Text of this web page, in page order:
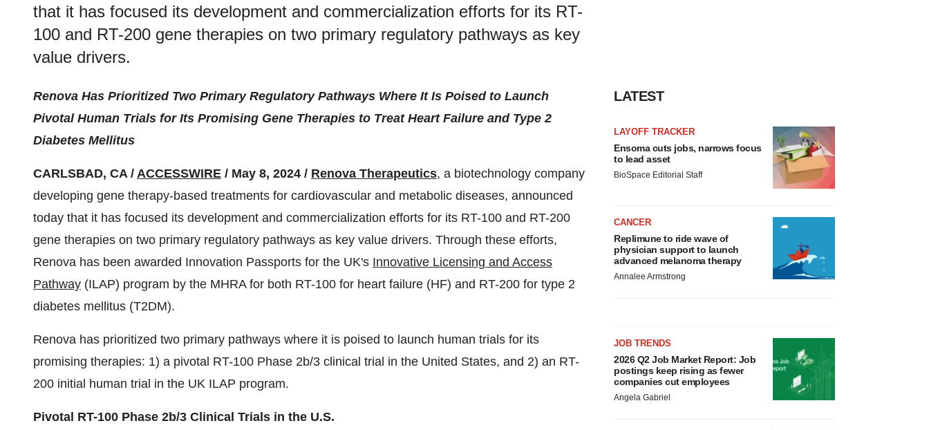
that it has focused its development and commercialization efforts for its RT-
100 and RT-200 gene therapies on two primary regulatory pathways as key
value drivers.
Renova Has Prioritized Two Primary Regulatory Pathways Where It Is Poised to Launch
Pivotal Human Trials for Its Promising Gene Therapies to Treat Heart Failure and Type 2
Diabetes Mellitus
CARLSBAD, CA / ACCESSWIRE / May 8, 2024 / Renova Therapeutics, a biotechnology company
developing gene therapy-based treatments for cardiovascular and metabolic diseases, announced
today that it has focused its development and commercialization efforts for its RT-100 and RT-200
gene therapies on two primary regulatory pathways as key value drivers. Through these efforts,
Renova has been awarded Innovation Passports for the UK's Innovative Licensing and Access
Pathway (ILAP) program by the MHRA for both RT-100 for heart failure (HF) and RT-200 for type 2
diabetes mellitus (T2DM).
Renova has prioritized two primary pathways where it is poised to launch human trials for its
promising therapies: 1) a pivotal RT-100 Phase 2b/3 clinical trial in the United States, and 2) an RT-
200 initial human trial in the UK ILAP program.
Pivotal RT-100 Phase 2b/3 Clinical Trials in the U.S.
LATEST
LAYOFF TRACKER
Ensoma cuts jobs, narrows focus
to lead asset
BioSpace Editorial Staff
CANCER
Replimune to ride wave of
physician support to launch
advanced melanoma therapy
Annalee Armstrong
JOB TRENDS
2026 Q2 Job Market Report: Job
postings keep rising as fewer
companies cut employees
Angela Gabriel